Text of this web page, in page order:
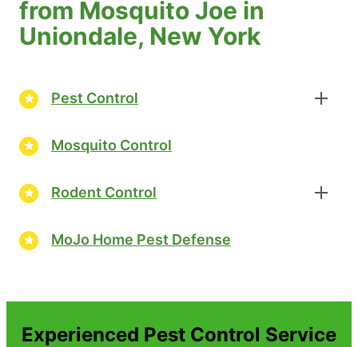
from Mosquito Joe in
Uniondale, New York
Pest Control
Mosquito Control
Rodent Control
MoJo Home Pest Defense
Experienced Pest Control Service